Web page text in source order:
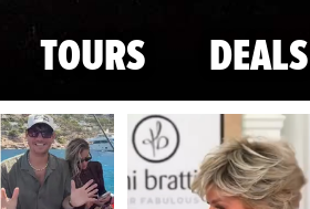
TOURS DEALS